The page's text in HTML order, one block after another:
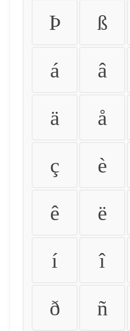
Þ ß
á â
ä å
ç è
ê ë
í î
ð ñ